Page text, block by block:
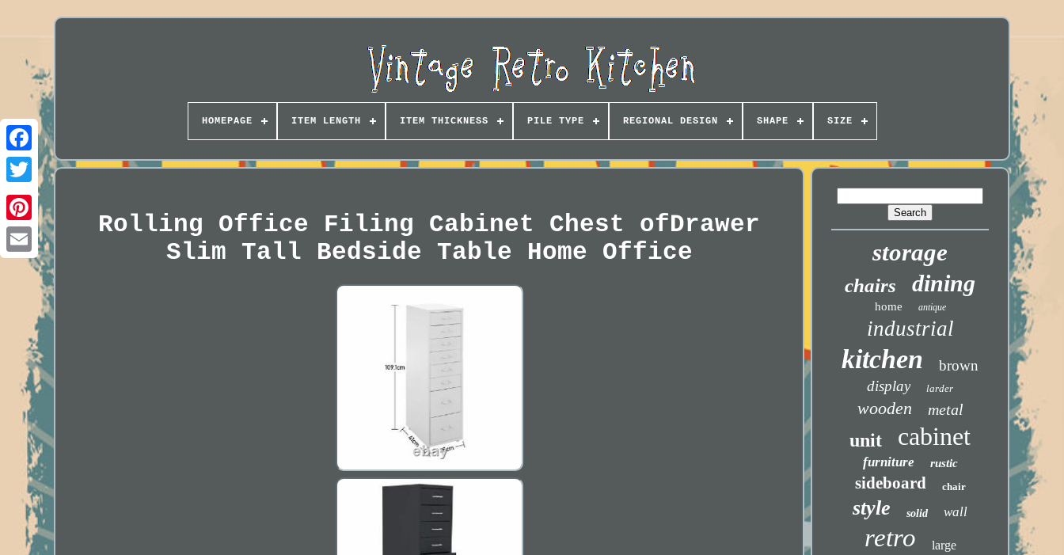
HOMEPAGE ITEM LENGTH ITEM THICKNESS PILE TYPE REGIONAL DESIGN SHAPE SIZE
Rolling Office Filing Cabinet Chest ofDrawer
Slim Tall Bedside Table Home Office
storage
chairs dining
home antique
industrial
kitchen
brown
display
larder
wooden metal
unit cabinet
furniture rustic
sideboard chair
style solid wall
retro large